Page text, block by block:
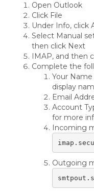
Open Outlook
Click File
Under Info, click
Select Manual
then click Next
IMAP, and then
Complete the
Your
display
Email
Account
for more
Incoming
Outgoing